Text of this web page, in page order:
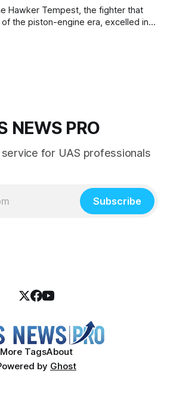
Hawker Tempest, the fighter that
the piston-engine era, excelled in
given, and was ultimately
jet age that followed.
NEWS PRO
for UAS professionals
Subscribe
More TagsAbout
by Ghost